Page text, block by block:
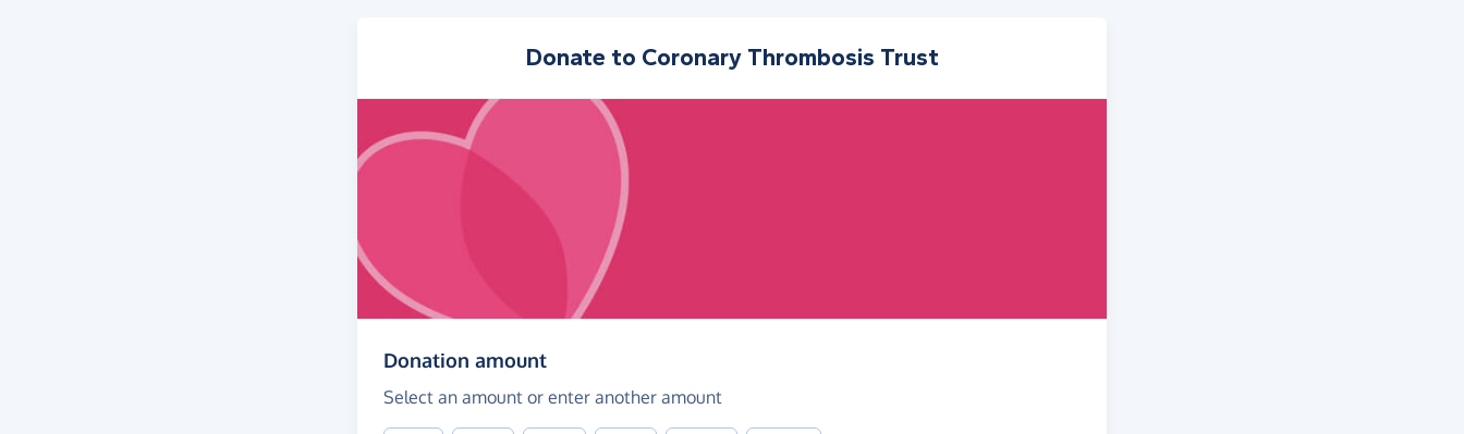
Donate to Coronary Thrombosis Trust
Donation amount(in pounds sterling)
Select an amount or enter another amount